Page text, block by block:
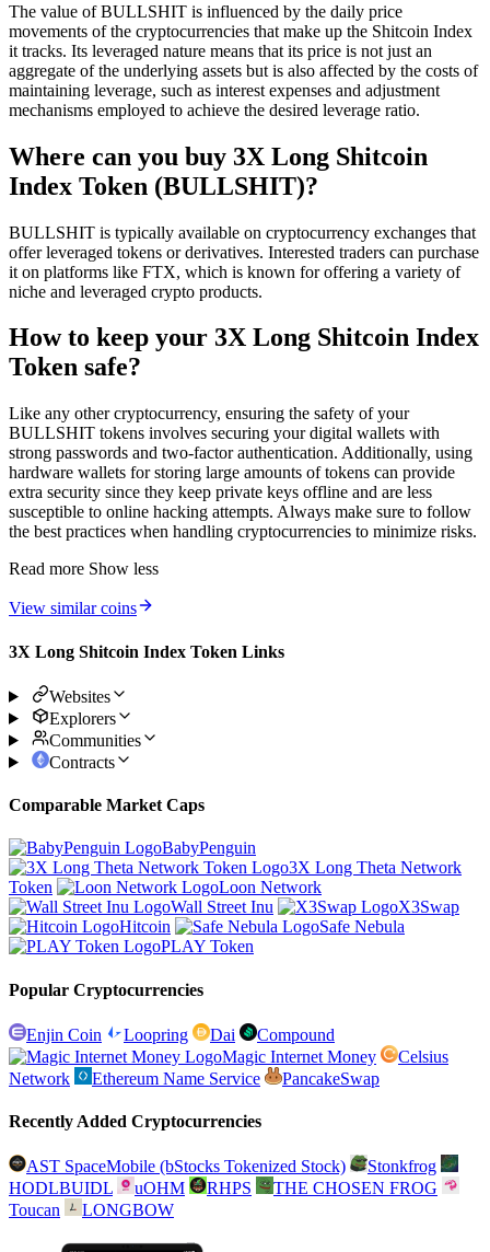
The value of BULLSHIT is influenced by the daily price
movements of the cryptocurrencies that make up the Shitcoin Index
it tracks. Its leveraged nature means that its price is not just an
aggregate of the underlying assets but is also affected by the costs of
maintaining leverage, such as interest expenses and adjustment
mechanisms employed to achieve the desired leverage ratio.
Where can you buy 3X Long Shitcoin
Index Token (BULLSHIT)?
BULLSHIT is typically available on cryptocurrency exchanges that
offer leveraged tokens or derivatives. Interested traders can purchase
it on platforms like FTX, which is known for offering a variety of
niche and leveraged crypto products.
How to keep your 3X Long Shitcoin Index
Token safe?
Like any other cryptocurrency, ensuring the safety of your
BULLSHIT tokens involves securing your digital wallets with
strong passwords and two-factor authentication. Additionally, using
hardware wallets for storing large amounts of tokens can provide
extra security since they keep private keys offline and are less
susceptible to online hacking attempts. Always make sure to follow
the best practices when handling cryptocurrencies to minimize risks.
Read more Show less
View similar coins
3X Long Shitcoin Index Token Links
Websites
Explorers
Communities
Contracts
Comparable Market Caps
BabyPenguin
3X Long Theta Network
Token
Loon Network
Wall Street Inu
X3Swap
Hitcoin
Safe Nebula
PLAY Token
Popular Cryptocurrencies
Enjin Coin Loopring Dai
Compound
Magic Internet Money
Celsius
Network
Ethereum Name Service PancakeSwap
Recently Added Cryptocurrencies
AST SpaceMobile (bStocks Tokenized Stock)
Stonkfrog
HODLBUIDL
uOHM RHPS
THE CHOSEN FROG
Toucan
LONGBOW